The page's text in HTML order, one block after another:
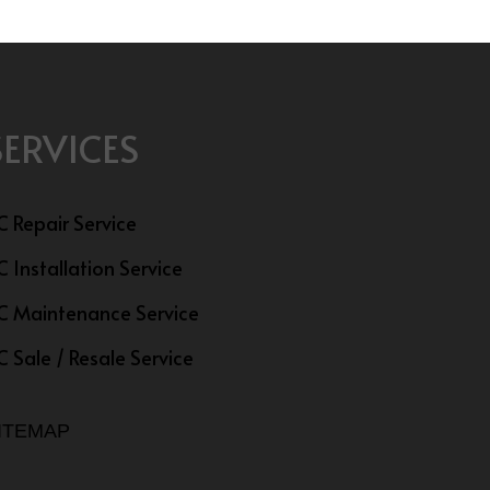
Repair Service
Installation Service
Maintenance Service
Sale / Resale Service